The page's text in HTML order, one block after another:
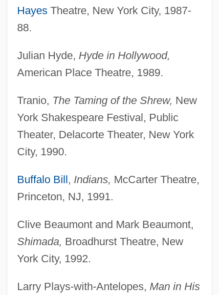
HayesTheatre, New York City, 1987-
88.
Julian Hyde, Hyde in Hollywood,
American Place Theatre, 1989.
Tranio, The Taming of the Shrew, New
York Shakespeare Festival, Public
Theater, Delacorte Theater, New York
City, 1990.
Buffalo Bill, Indians, McCarter Theatre,
Princeton, NJ, 1991.
Clive Beaumont and Mark Beaumont,
Shimada, Broadhurst Theatre, New
York City, 1992.
Larry Plays-with-Antelopes, Man in His